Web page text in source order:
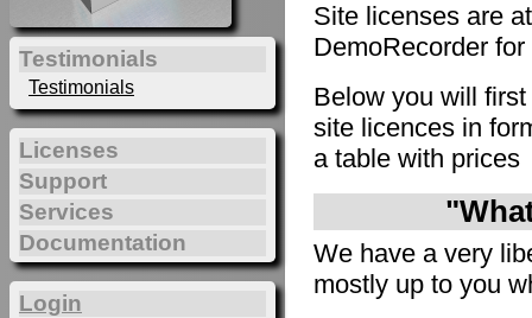
Site licenses are
DemoRecorder
Below you will
site licences in
a table with prices
We have a very
mostly up to you
Testimonials
Testimonials
Licenses
Support
Services
Documentation
Login